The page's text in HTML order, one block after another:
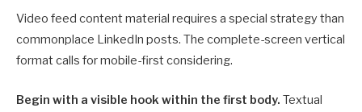
Video feed content material requires a special strategy than
commonplace LinkedIn posts. The complete-screen vertical
format calls for mobile-first considering.
Begin with a visible hook within the first body. Textual